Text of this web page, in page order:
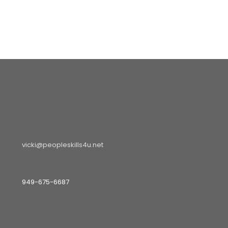
vicki@peopleskills4u.net
949-675-6687